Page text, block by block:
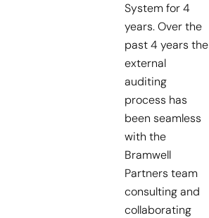
System for 4
years. Over the
past 4 years the
external
auditing
process has
been seamless
with the
Bramwell
Partners team
consulting and
collaborating